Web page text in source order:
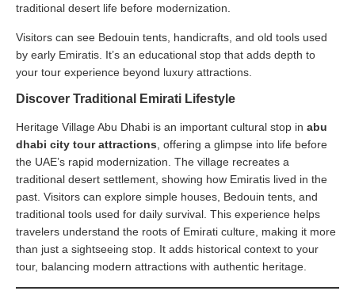
traditional desert life before modernization.
Visitors can see Bedouin tents, handicrafts, and old tools used
by early Emiratis. It’s an educational stop that adds depth to
your tour experience beyond luxury attractions.
Discover Traditional Emirati Lifestyle
Heritage Village Abu Dhabi is an important cultural stop in abu
dhabi city tour attractions , offering a glimpse into life before
the UAE’s rapid modernization. The village recreates a
traditional desert settlement, showing how Emiratis lived in the
past. Visitors can explore simple houses, Bedouin tents, and
traditional tools used for daily survival. This experience helps
travelers understand the roots of Emirati culture, making it more
than just a sightseeing stop. It adds historical context to your
tour, balancing modern attractions with authentic heritage.